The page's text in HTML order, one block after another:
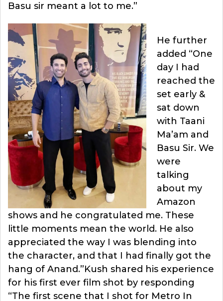
Basu sir meant a lot to me.”
He further
added “One
day I had
reached the
set early &
sat down
with Taani
Ma’am and
Basu Sir. We
were
talking
about my
Amazon
shows and he congratulated me. These
little moments mean the world. He also
appreciated the way I was blending into
the character, and that I had finally got the
hang of Anand.”Kush shared his experience
for his first ever film shot by responding
“The first scene that I shot for Metro In